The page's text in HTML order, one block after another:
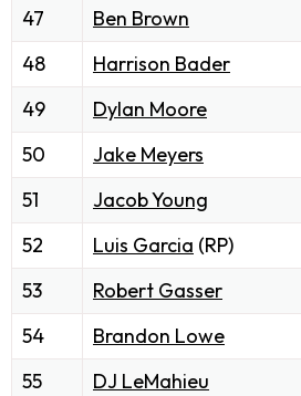
47
Ben Brown
48
Harrison Bader
49
Dylan Moore
50
Jake Meyers
51
Jacob Young
52
Luis Garcia (RP)
53
Robert Gasser
54
Brandon Lowe
55
DJ LeMahieu